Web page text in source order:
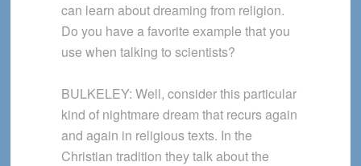
can learn about dreaming from religion.
Do you have a favorite example that you
use when talking to scientists?
BULKELEY: Well, consider this particular
kind of nightmare dream that recurs again
and again in religious texts. In the
Christian tradition they talk about the